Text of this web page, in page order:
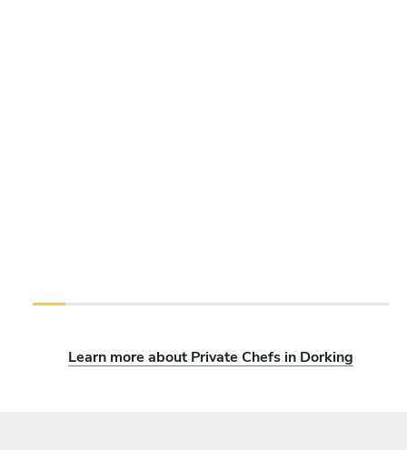
Learn more about Private Chefs in Dorking